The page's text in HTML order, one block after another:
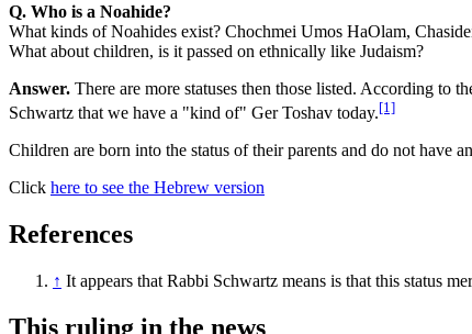
Q. Who is a Noahide?
What kinds of Noahides exist? Chochmei Umos HaOlam,
What about children, is it passed on ethnically like Judaism?
Answer. There are more statuses then those listed. According to
Schwartz that we have a "kind of" Ger Toshav today.[1]
Children are born into the status of their parents and do not have
Click here to see the Hebrew version
References
↑ It appears that Rabbi Schwartz means is that this status
This ruling in the news